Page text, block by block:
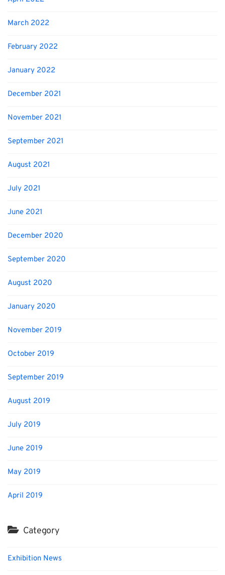
March 2022
February 2022
January 2022
December 2021
November 2021
September 2021
August 2021
July 2021
June 2021
December 2020
September 2020
August 2020
January 2020
November 2019
October 2019
September 2019
August 2019
July 2019
June 2019
May 2019
April 2019
Category
Exhibition News